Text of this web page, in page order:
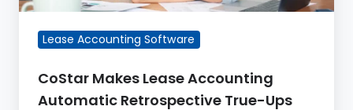
Ups
EasyLease Accounting Software
CoStar Makes Lease Accounting
Automatic Retrospective True-Ups